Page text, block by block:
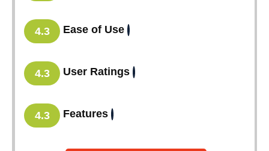
4.3 Ease of Use
4.3 User Ratings
4.3 Features